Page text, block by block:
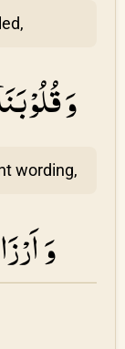
وَ
wording,
وَ